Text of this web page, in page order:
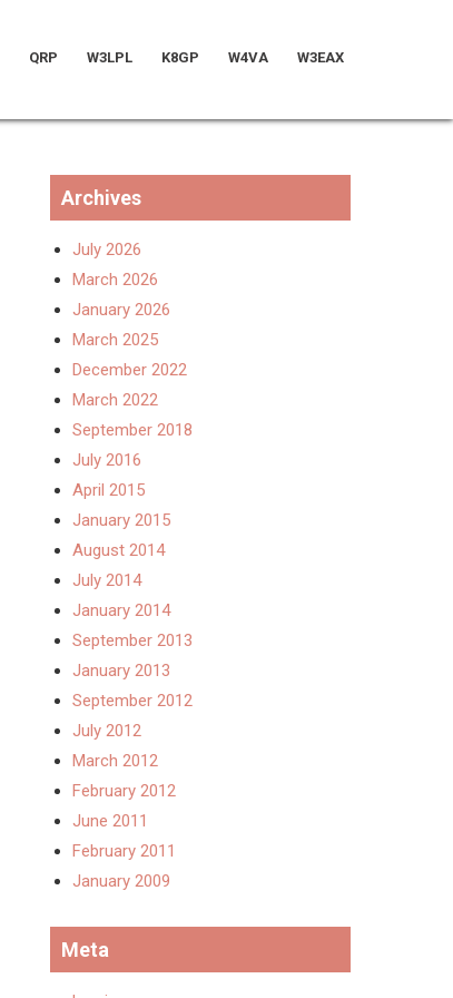
QRP W3LPL K8GP W4VA W3EAX
Archives
July 2026
March 2026
January 2026
March 2025
December 2022
March 2022
September 2018
July 2016
April 2015
January 2015
August 2014
July 2014
January 2014
September 2013
January 2013
September 2012
July 2012
March 2012
February 2012
June 2011
February 2011
January 2009
Meta